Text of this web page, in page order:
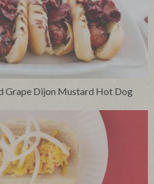
Grape Dijon Mustard Hot Dog